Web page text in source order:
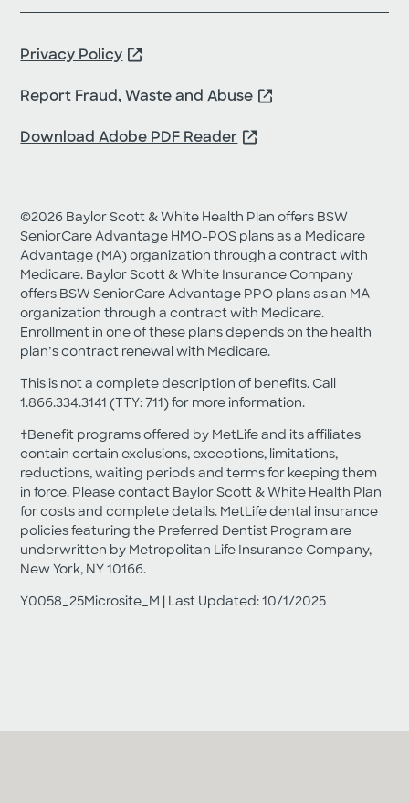
questions or provide additional
Privacy Policy
Report Fraud, Waste and Abuse
Download Adobe PDF Reader
©2026 Baylor Scott & White Health Plan offers BSW
SeniorCare Advantage HMO-POS plans as a Medicare
Advantage (MA) organization through a contract with
Medicare. Baylor Scott & White Insurance Company
offers BSW SeniorCare Advantage PPO plans as an MA
organization through a contract with Medicare.
Enrollment in one of these plans depends on the health
plan’s contract renewal with Medicare.
This is not a complete description of benefits. Call
1.866.334.3141 (TTY: 711) for more information.
†Benefit programs offered by MetLife and its affiliates
contain certain exclusions, exceptions, limitations,
reductions, waiting periods and terms for keeping them
in force. Please contact Baylor Scott & White Health Plan
for costs and complete details. MetLife dental insurance
policies featuring the Preferred Dentist Program are
underwritten by Metropolitan Life Insurance Company,
New York, NY 10166.
Y0058_25Microsite_M | Last Updated: 10/1/2025